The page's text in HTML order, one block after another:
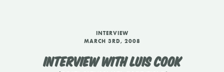
INTERVIEW
MARCH 3RD, 2008
INTERVIEW WITH LUIS COOK